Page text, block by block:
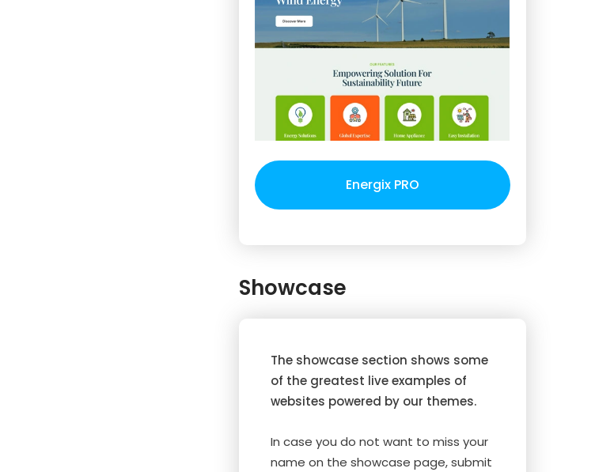
Energix PRO
Showcase
The showcase section shows some
of the greatest live examples of
websites powered by our themes.
In case you do not want to miss your
name on the showcase page, submit